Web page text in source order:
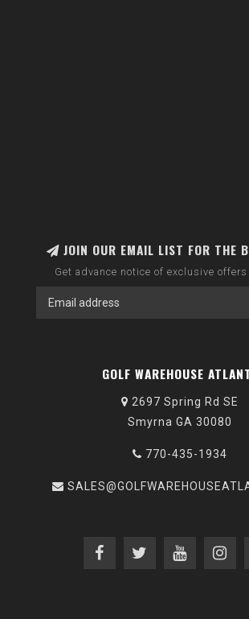
JOIN OUR EMAIL LIST FOR THE
Get advance notice of exclusive
GOLF WAREHOUSE
2697 Spring Rd SE
Smyrna GA 30080
770-435-1934